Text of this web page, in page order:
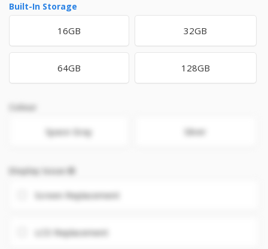
Built-In Storage
16GB 32GB
64GB 128GB
Colour
Space Gray Silver
Display Issue
Screen Replacement
LCD Replacement